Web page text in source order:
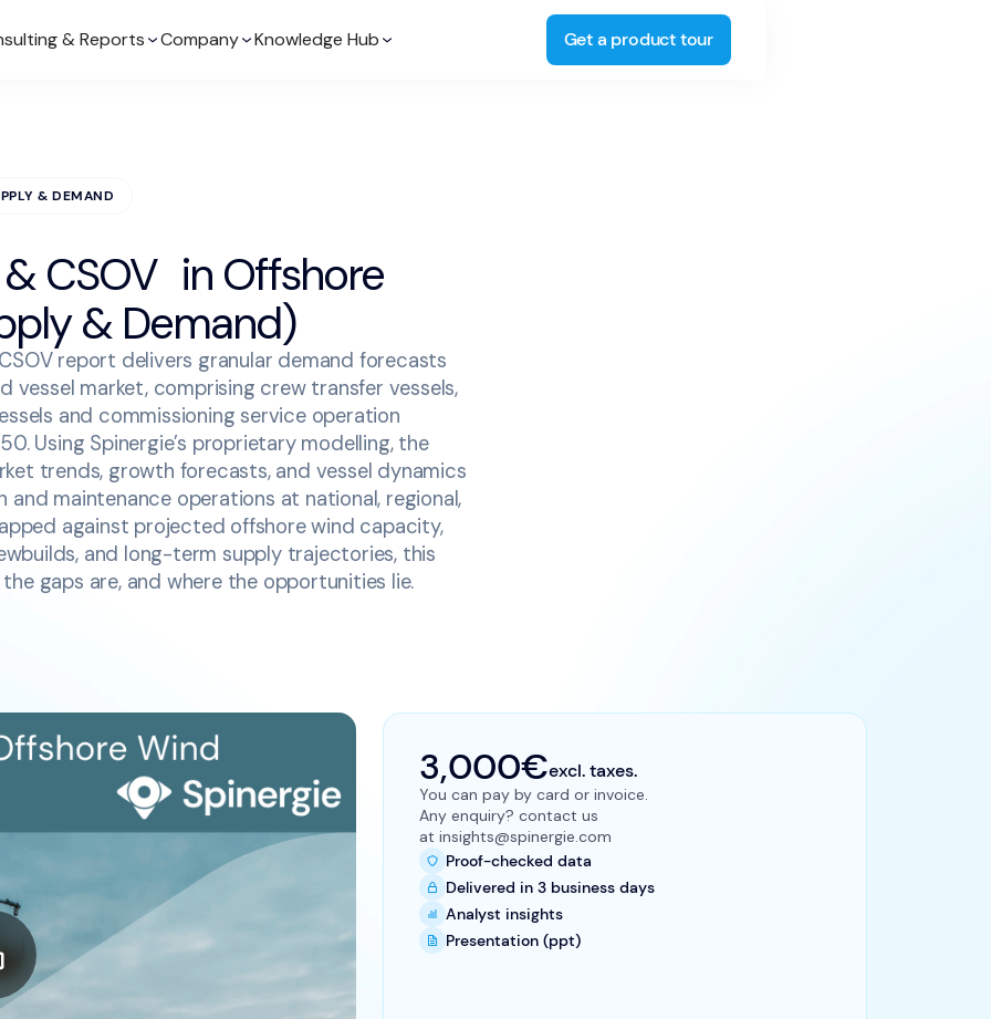
& Reports Company Knowledge Hub Get a product tour
& DEMAND
& CSOV in Offshore
& Demand)
CSOV report delivers granular demand forecasts
vessel market, comprising crew transfer vessels,
and commissioning service operation
Using Spinergie’s proprietary modelling, the
trends, growth forecasts, and vessel dynamics
maintenance operations at national, regional,
against projected offshore wind capacity,
and long-term supply trajectories, this
gaps are, and where the opportunities lie.
3,000€excl. taxes.
You can pay by card or invoice.
Any enquiry? contact us
at insights@spinergie.com
Proof-checked data
Delivered in 3 business days
Analyst insights
Presentation (ppt)